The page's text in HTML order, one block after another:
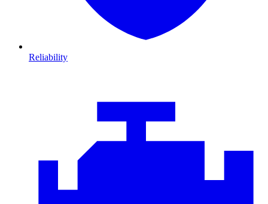
Reliability